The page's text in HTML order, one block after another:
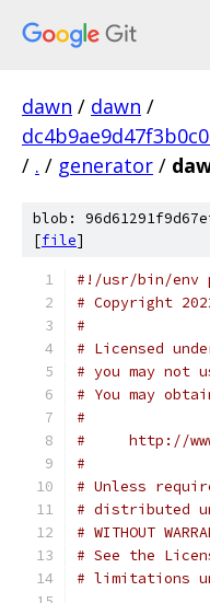
dawn / dawn /
/ . / generator /
blob:
[file]
#!/usr/bin/env
# Copyright
#
# Licensed
# you may not
# You may
#
#     http://
#
# Unless
# distributed
# WITHOUT
# See the
# limitations